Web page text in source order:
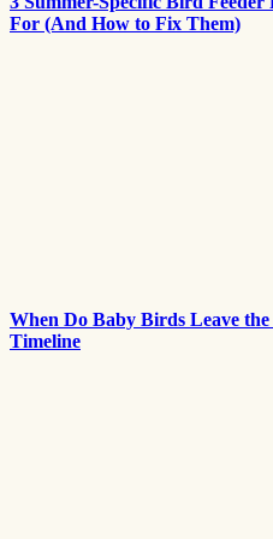
For (And How to Fix Them)
When Do Baby Birds Leave
Timeline